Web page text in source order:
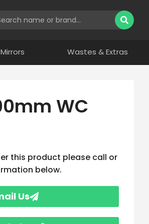
Mirrors Wastes & Extras
WC
this product please call or
below.
Us